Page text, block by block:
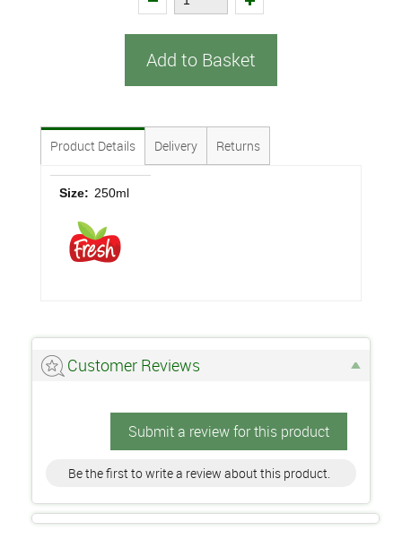
Add to Basket
Product Details Delivery Returns
Size: 250ml
Customer Reviews
Submit a review for this product
Be the first to write a review about this product.